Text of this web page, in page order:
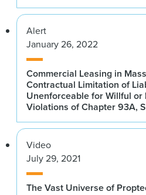
Alert
January 26, 2022
Commercial Leasing in
Contractual Limitation of
Unenforceable for Willful or
Violations of Chapter 93A,
Video
July 29, 2021
The Vast Universe of